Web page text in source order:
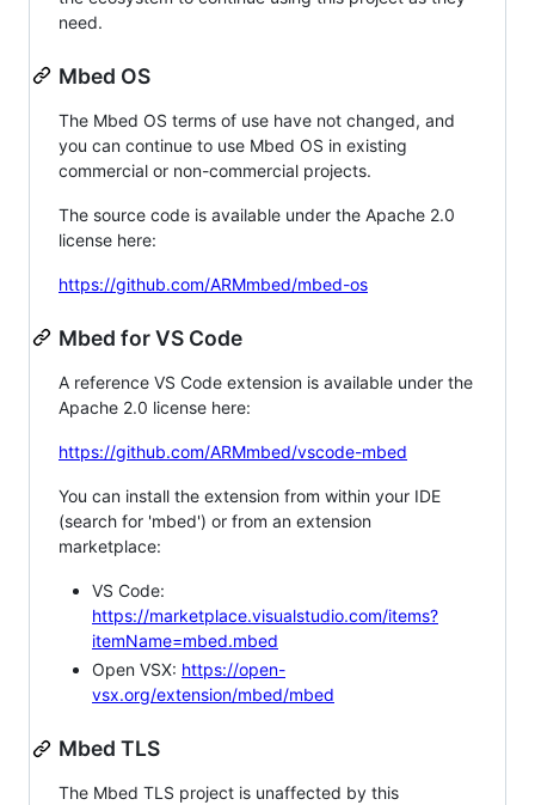
need.
Mbed OS
The Mbed OS terms of use have not changed, and
you can continue to use Mbed OS in existing
commercial or non-commercial projects.
The source code is available under the Apache 2.0
license here:
https://github.com/ARMmbed/mbed-os
Mbed for VS Code
A reference VS Code extension is available under the
Apache 2.0 license here:
https://github.com/ARMmbed/vscode-mbed
You can install the extension from within your IDE
(search for 'mbed') or from an extension
marketplace:
VS Code:
https://marketplace.visualstudio.com/items?
itemName=mbed.mbed
Open VSX: https://open-
vsx.org/extension/mbed/mbed
Mbed TLS
The Mbed TLS project is unaffected by this